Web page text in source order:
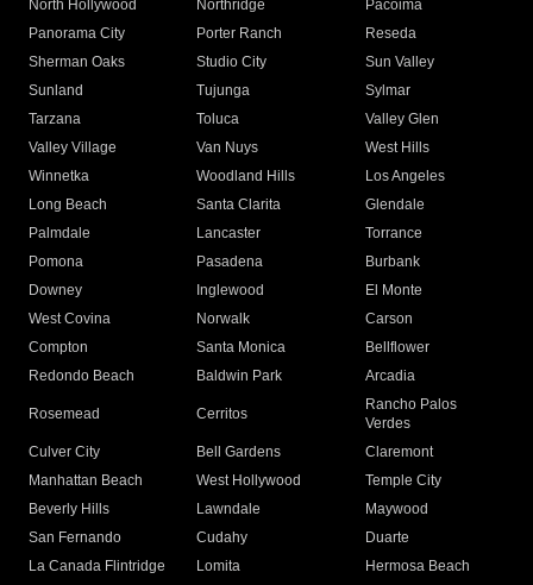
North Hollywood
Northridge
Pacoima
Panorama City
Porter Ranch
Reseda
Sherman Oaks
Studio City
Sun Valley
Sunland
Tujunga
Sylmar
Tarzana
Toluca
Valley Glen
Valley Village
Van Nuys
West Hills
Winnetka
Woodland Hills
Los Angeles
Long Beach
Santa Clarita
Glendale
Palmdale
Lancaster
Torrance
Pomona
Pasadena
Burbank
Downey
Inglewood
El Monte
West Covina
Norwalk
Carson
Compton
Santa Monica
Bellflower
Redondo Beach
Baldwin Park Arcadia
Rosemead Cerritos
Rancho Palos
Verdes
Culver City
Bell Gardens
Claremont
Manhattan Beach
West Hollywood
Temple City
Beverly Hills
Lawndale
Maywood
San Fernando
Cudahy
Duarte
La Canada Flintridge
Lomita
Hermosa Beach